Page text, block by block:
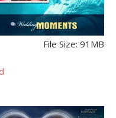
File Size: 91MB